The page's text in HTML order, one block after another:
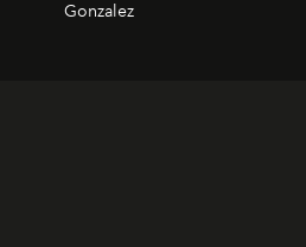
Gonzalez